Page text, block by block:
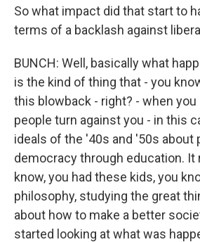
So what impact did that start to
terms of a backlash against
BUNCH: Well, basically what
is the kind of thing that - you
this blowback - right? - when you
people turn against you - in this
ideals of the '40s and '50s about
democracy through education. It
know, you had these kids, you
philosophy, studying the great
about how to make a better
started looking at what was